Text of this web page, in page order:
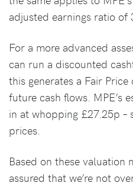
adjusted earnings ratio of
For a more advanced
can run a discounted
this generates a Fair
future cash flows. MPE’s
in at whopping £27.25p –
prices.
Based on these valuation
assured that we’re not